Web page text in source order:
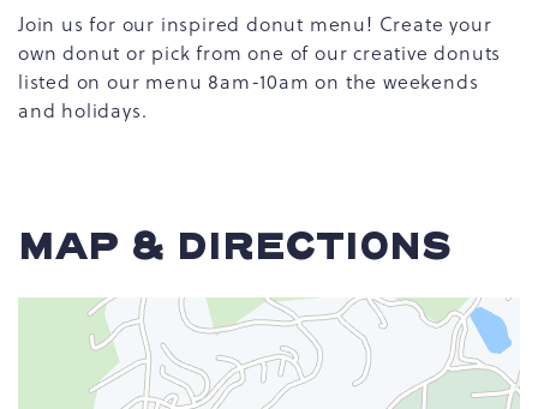
Join us for our inspired donut menu! Create your
own donut or pick from one of our creative donuts
listed on our menu 8am-10am on the weekends
and holidays.
MAP & DIRECTIONS